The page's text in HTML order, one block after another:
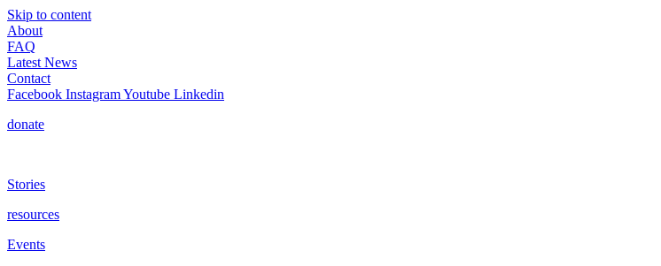
Skip to content
About
FAQ
Latest News
Contact
Facebook InstagramYoutube Linkedin
donate
Stories
resources
Events